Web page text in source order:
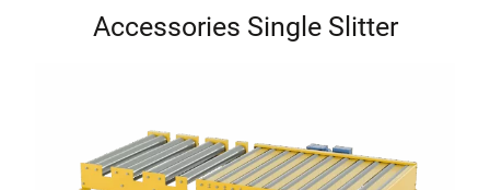
Accessories Single Slitter